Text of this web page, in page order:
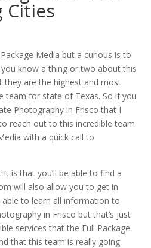
Cities
Media but a curious is to
know a thing or two about this
they are the highest and most
team for state of Texas. So if you
Photography in Frisco that I
reach out to this incredible team
with a quick call to
is that you’ll be able to find a
will also allow you to get in
to learn all information to
in Frisco but that’s just
services that the Full Package
that this team is really going